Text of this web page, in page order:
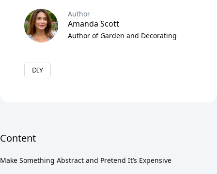
Author
Amanda Scott
Author of Garden and Decorating
DIY
Content
Make Something Abstract and Pretend It’s Expensive